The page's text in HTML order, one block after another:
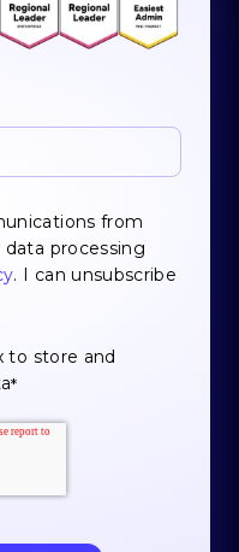
from
processing
. I can unsubscribe
to store and
*